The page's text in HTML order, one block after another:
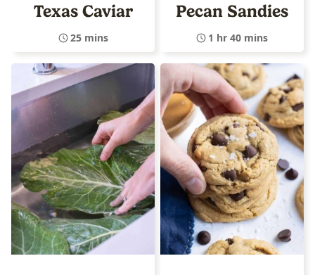
Texas Caviar
25 mins
Pecan Sandies
1 hr 40 mins